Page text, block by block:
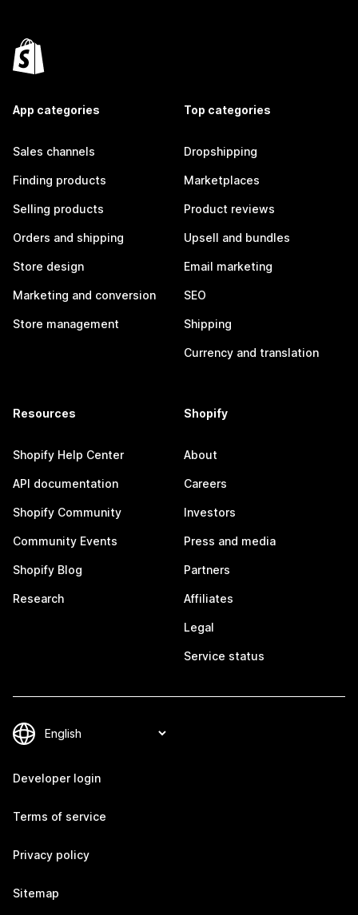
App categories
Sales channels
Finding products
Selling products
Orders and shipping
Store design
Marketing and conversion
Store management
Top categories
Dropshipping
Marketplaces
Product reviews
Upsell and bundles
Email marketing
SEO
Shipping
Currency and translation
Resources
Shopify Help Center
API documentation
Shopify Community
Community Events
Shopify Blog
Research
Shopify
About
Careers
Investors
Press and media
Partners
Affiliates
Legal
Service status
Developer login
Terms of service
Privacy policy
Sitemap